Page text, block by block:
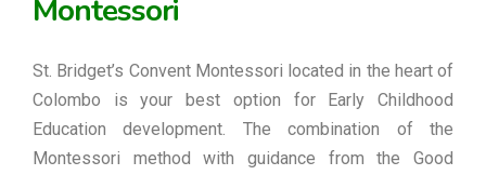
Montessori
St. Bridget’s Convent Montessori located in the heart of
Colombo is your best option for Early Childhood
Education development. The combination of the
Montessori method with guidance from the Good